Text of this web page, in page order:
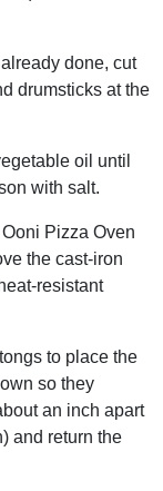
done, cut
drumsticks at the
oil until
with salt.
Pizza Oven
the cast-iron
resistant
to place the
so they
an inch apart
and return the